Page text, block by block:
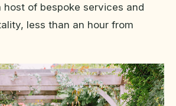
host of bespoke services and
less than an hour from